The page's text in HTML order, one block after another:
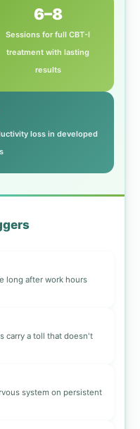
6–8
Sessions for full CBT-I
treatment with lasting
results
loss in developed
long after work hours
carry a toll that doesn't
system on persistent